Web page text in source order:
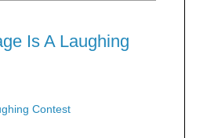
Is A Laughing
Contest